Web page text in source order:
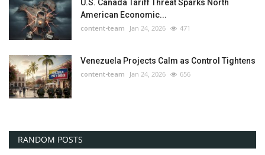
U.S. Canada Tariff Threat Sparks North
American Economic...
content-team Jan 24, 2026 471
Venezuela Projects Calm as Control Tightens
content-team Jan 24, 2026 656
RANDOM POSTS